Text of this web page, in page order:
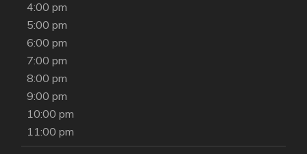
4:00 pm
5:00 pm
6:00 pm
7:00 pm
8:00 pm
9:00 pm
10:00 pm
11:00 pm